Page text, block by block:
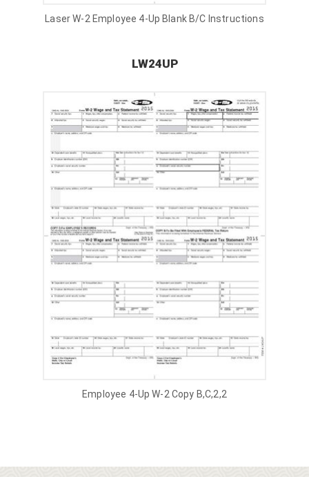
Laser W-2 Employee 4-Up Blank B/C Instructions
LW24UP
Employee 4-Up W-2 Copy B,C,2,2